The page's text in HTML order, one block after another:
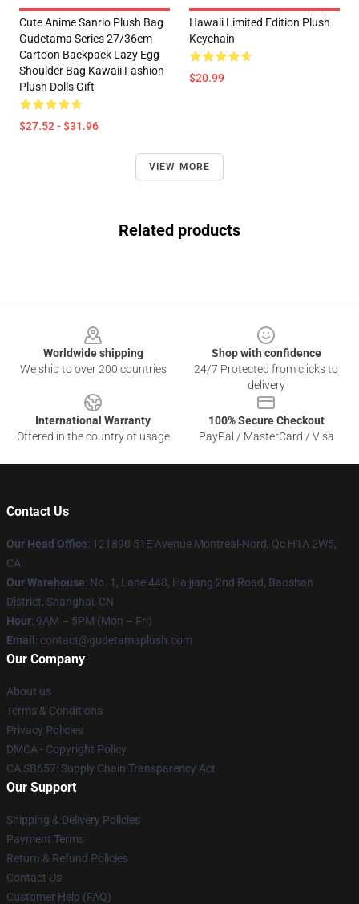
Cute Anime Sanrio Plush Bag
Gudetama Series 27/36cm
Cartoon Backpack Lazy Egg
Shoulder Bag Kawaii Fashion
Plush Dolls Gift
$27.52 - $31.96
Hawaii Limited Edition Plush
Keychain
$20.99
VIEW MORE
Related products
Worldwide shipping
We ship to over 200 countries
Shop with confidence
24/7 Protected from clicks to
delivery
International Warranty
Offered in the country of usage
100% Secure Checkout
PayPal / MasterCard / Visa
Contact Us
Our Head Office: 121890 51E Avenue Montreal-Nord, Qc H1A 2W5,
CA
Our Warehouse: No. 1, Lane 448, Haijiang 2nd Road, Baoshan
District, Shanghai, CN
Hour: 9AM – 5PM (Mon – Fri)
Email: contact@gudetamaplush.com
Our Company
About us
Terms & Conditions
Privacy Policies
DMCA - Copyright Policy
CA SB657: Supply Chain Transparency Act
Our Support
Shipping & Delivery Policies
Payment Terms
Return & Refund Policies
Contact Us
Customer Help (FAQ)